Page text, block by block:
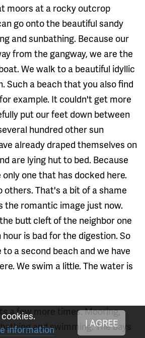
moors at a rocky outcrop
go onto the beautiful sandy
and sunbathing. Because our
from the gangway, we are the
We walk to a beautiful idyllic
Such a beach that you also find
example. It couldn't get more
put our feet down between
hundred other sun
already draped themselves on
are lying hut to bed. Because
one that has docked here.
others. That's a bit of a shame
the romantic image just now.
butt cleft of the neighbor one
is bad for the digestion. So
a second beach and we have
We swim a little. The water is
a few more times. Mooring,
and swimming. The bays
information
I AGREE